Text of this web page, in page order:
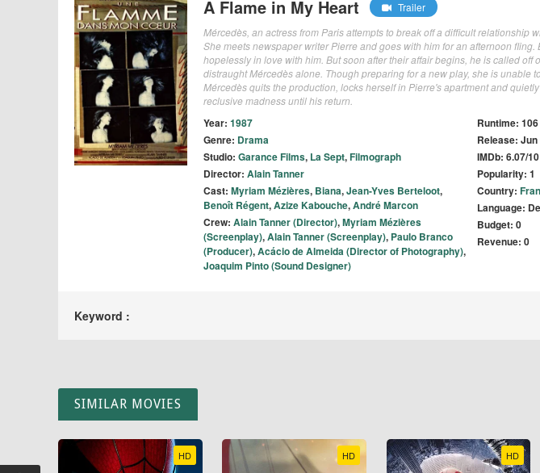
A Flame in My Heart
Trailer
Mércedès, an actress from Paris attempts to break off a difficult relationship
She meets newspaper writer Pierre and goes with him for an afternoon
hopelessly in love with him. But soon after their affair begins, he is called off
distraught Mércedès alone. Though preparing for a new play, she is unable
Mércedès quits the production, locks herself in Pierre's apartment and
reclusive madness until his return.
Year: 1987
Genre: Drama
Studio: Garance Films, La Sept,Filmograph
Director: Alain Tanner
Cast: Myriam Mézières, Biana,Jean-Yves Berteloot,
Benoît Régent,Azize Kabouche,André Marcon
Crew: Alain Tanner (Director),Myriam Mézières
(Screenplay),Alain Tanner (Screenplay), Paulo Branco
(Producer),Acácio de Almeida (Director of Photography),
Joaquim Pinto (Sound Designer)
Runtime:
Release: Jun
IMDb: 6.07/
Popularity: 1
Country:
Language:
Budget: 0
Revenue: 0
Keyword :
SIMILAR MOVIES
HD HD HD